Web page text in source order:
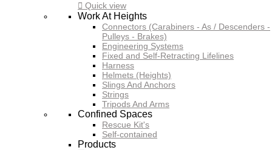
 Quick view
Work At Heights
Connectors (Carabiners - As / Descenders -
Pulleys - Brakes)
Engineering Systems
Fixed and Self-Retracting Lifelines
Harness
Helmets (Heights)
Slings And Anchors
Strings
Tripods And Arms
Confined Spaces
Rescue Kit's
Self-contained
Products